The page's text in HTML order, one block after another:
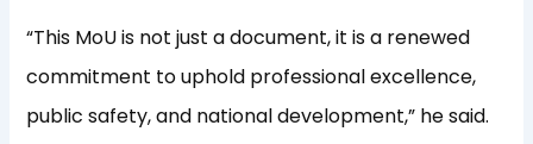
“This MoU is not just a document, it is a renewed
commitment to uphold professional excellence,
public safety, and national development,” he said.